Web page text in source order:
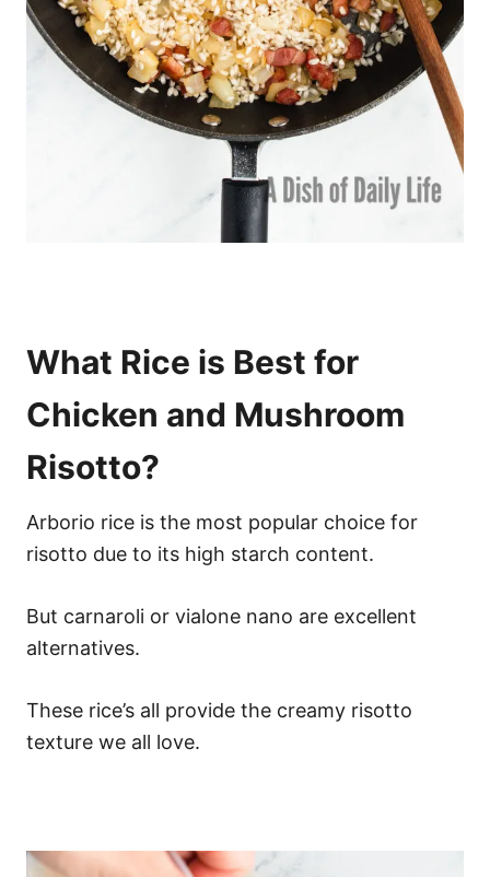
What Rice is Best for
Chicken and Mushroom
Risotto?
Arborio rice is the most popular choice for
risotto due to its high starch content.
But carnaroli or vialone nano are excellent
alternatives.
These rice’s all provide the creamy risotto
texture we all love.